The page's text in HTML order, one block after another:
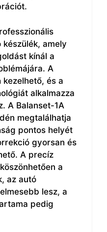
amely
kínál a
A
kezelhető, és a
alkalmazza
A Balanset-1A
megtalálhatja
pontos helyét
gyorsan és
A precíz
a
az autó
lesz, a
pedig